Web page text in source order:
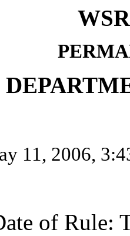
11, 2006,
of Rule: